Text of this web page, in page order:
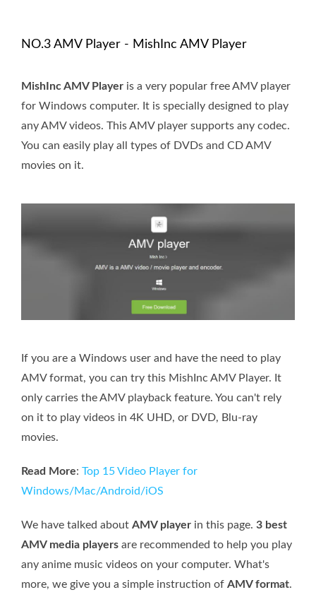
NO.3 AMV Player - MishInc AMV Player
MishInc AMV Player is a very popular free AMV player
for Windows computer. It is specially designed to play
any AMV videos. This AMV player supports any codec.
You can easily play all types of DVDs and CD AMV
movies on it.
If you are a Windows user and have the need to play
AMV format, you can try this MishInc AMV Player. It
only carries the AMV playback feature. You can't rely
on it to play videos in 4K UHD, or DVD, Blu-ray
movies.
Read More: Top 15 Video Player for
Windows/Mac/Android/iOS
We have talked about AMV player in this page. 3 best
AMV media players are recommended to help you play
any anime music videos on your computer. What's
more, we give you a simple instruction of AMV format.